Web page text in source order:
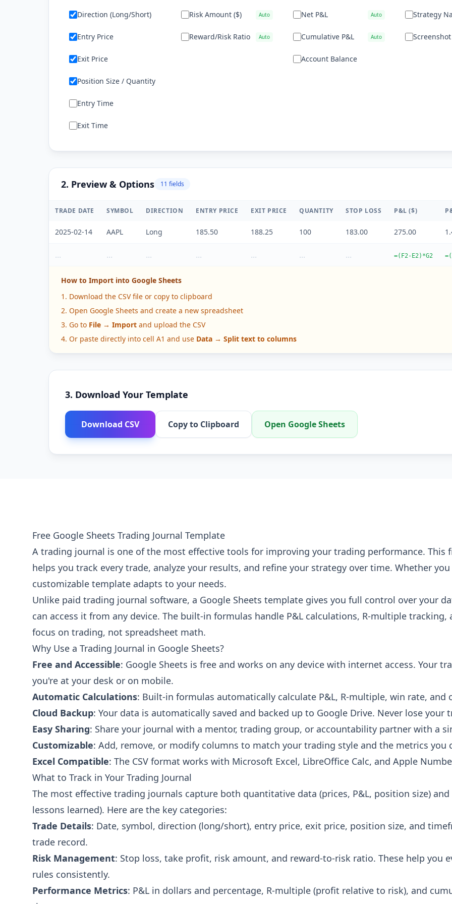
Direction (Long/Short)
Entry Price
Exit Price
Position Size / Quantity
Entry Time
Exit Time
Risk Amount ($) Auto
Reward/Risk Ratio Auto
Net P&L Auto
Cumulative P&L Auto
Account Balance
Strategy
2. Preview & Options 11 fields
TRADE DATE SYMBOL DIRECTION ENTRY PRICE EXIT PRICE QUANTITY STOP LOSS P&L ($)
2025-02-14 AAPL Long 185.50 188.25 100 183.00 275.00
... ... ... ... ... ... ... =(F2-E2)*G2
How to Import into Google Sheets
Download the CSV file or copy to clipboard
Open Google Sheets and create a new spreadsheet
Go to File → Import and upload the CSV
Or paste directly into cell A1 and use Data → Split text to columns
3. Download Your Template
Download CSV Copy to Clipboard Open Google Sheets
Free Google Sheets Trading Journal Template
A trading journal is one of the most effective tools for improving your trading performance. This
helps you track every trade, analyze your results, and refine your strategy over time. Whether
customizable template adapts to your needs.
Unlike paid trading journal software, a Google Sheets template gives you full control over your
can access it from any device. The built-in formulas handle P&L calculations, R-multiple
focus on trading, not spreadsheet math.
Why Use a Trading Journal in Google Sheets?
Free and Accessible: Google Sheets is free and works on any device with internet access. Your
you're at your desk or on mobile.
Automatic Calculations: Built-in formulas automatically calculate P&L, R-multiple, win rate,
Cloud Backup: Your data is automatically saved and backed up to Google Drive. Never lose your
Easy Sharing: Share your journal with a mentor, trading group, or accountability partner with a
Customizable: Add, remove, or modify columns to match your trading style and the metrics you
Excel Compatible: The CSV format works with Microsoft Excel, LibreOffice Calc, and Apple
What to Track in Your Trading Journal
The most effective trading journals capture both quantitative data (prices, P&L, position size)
lessons learned). Here are the key categories:
Trade Details: Date, symbol, direction (long/short), entry price, exit price, position size, and
trade record.
Risk Management: Stop loss, take profit, risk amount, and reward-to-risk ratio. These help you
rules consistently.
Performance Metrics: P&L in dollars and percentage, R-multiple (profit relative to risk), and